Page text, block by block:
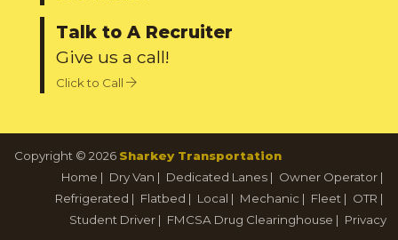
Talk to A Recruiter
Give us a call!
Click to Call
Copyright © 2026 Sharkey Transportation
Home | Dry Van | Dedicated Lanes | Owner Operator |
Refrigerated | Flatbed | Local | Mechanic | Fleet | OTR |
Student Driver | FMCSA Drug Clearinghouse | Privacy